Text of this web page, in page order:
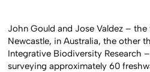
John Gould and Jose Valdez –
Newcastle, in Australia, the other
Integrative Biodiversity Research
surveying approximately 60